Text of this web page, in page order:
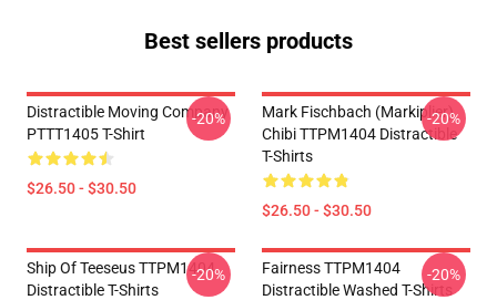
Best sellers products
Distractible Moving Company
PTTT1405 T-Shirt
$26.50 - $30.50
-20%
Mark Fischbach (Markiplier)
Chibi TTPM1404 Distractible
T-Shirts
$26.50 - $30.50
-20%
Ship Of Teeseus TTPM1404
Distractible T-Shirts
-20%
Fairness TTPM1404
Distractible Washed T-Shirts
-20%